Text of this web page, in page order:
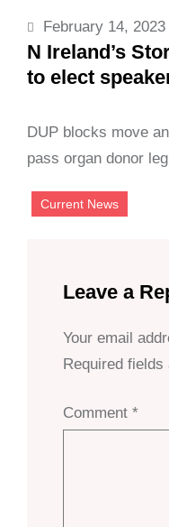
February 14, 2023
N Ireland’s
to elect
DUP blocks move
pass organ donor
Current News
Leave a
Your email
Required fields
Comment *